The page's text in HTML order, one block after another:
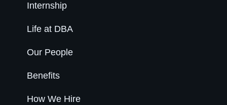
Internship
Life at DBA
Our People
Benefits
How We Hire